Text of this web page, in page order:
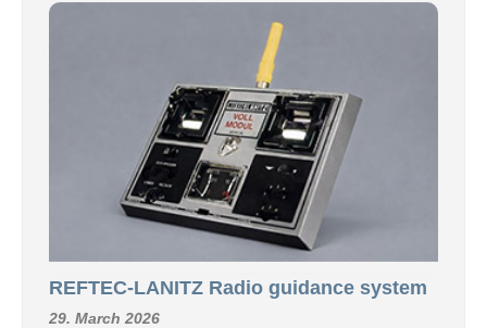
REFTEC-LANITZ Radio guidance system
29. March 2026